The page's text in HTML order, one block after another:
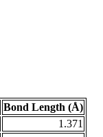
Bond Length (Å)
1.371